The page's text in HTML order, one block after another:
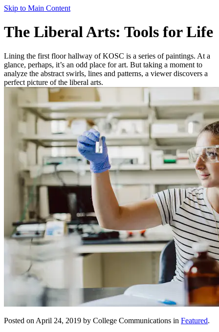
Skip to Main Content
The Liberal Arts: Tools for Life
Lining the first floor hallway of KOSC is a series of paintings. At a
glance, perhaps, it’s an odd place for art. But taking a moment to
analyze the abstract swirls, lines and patterns, a viewer discovers a
perfect picture of the liberal arts.
Posted on April 24, 2019 by College Communications in Featured.